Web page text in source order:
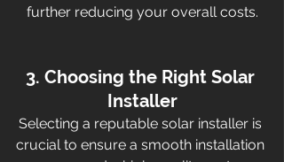
further reducing your overall costs.
3. Choosing the Right Solar
Installer
Selecting a reputable solar installer is
crucial to ensure a smooth installation